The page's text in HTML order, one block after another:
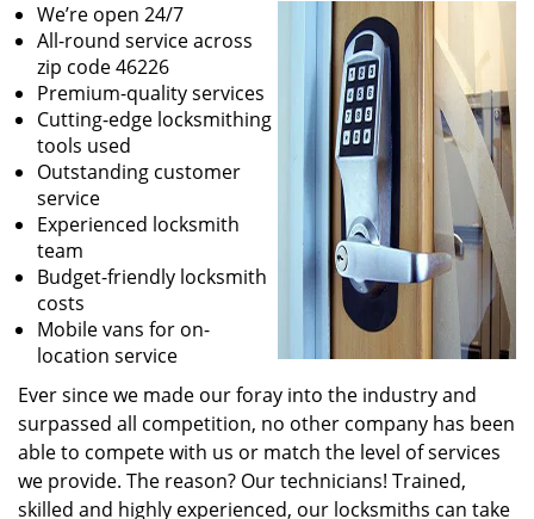
We’re open 24/7
All-round service across
zip code 46226
Premium-quality services
Cutting-edge locksmithing
tools used
Outstanding customer
service
Experienced locksmith
team
Budget-friendly locksmith
costs
Mobile vans for on-
location service
Ever since we made our foray into the industry and
surpassed all competition, no other company has been
able to compete with us or match the level of services
we provide. The reason? Our technicians! Trained,
skilled and highly experienced, our locksmiths can take